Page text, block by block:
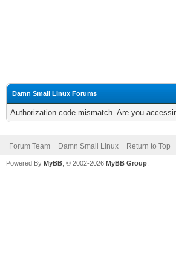
Damn Small Linux Forums
Authorization code mismatch. Are you
Forum Team Damn Small Linux Return to Top
Powered By MyBB , © 2002-2026 MyBB Group